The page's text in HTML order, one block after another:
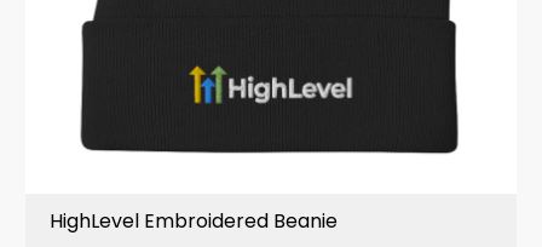
HighLevel Embroidered Beanie